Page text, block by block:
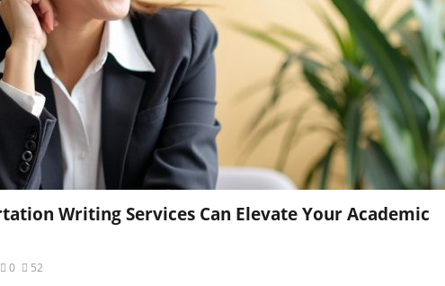
Writing Services Can Elevate Your Academic
0 52